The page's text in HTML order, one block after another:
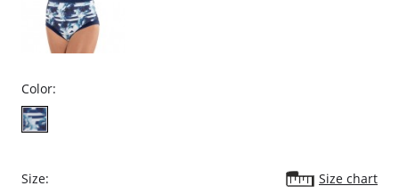
Color:
Size:
Size chart